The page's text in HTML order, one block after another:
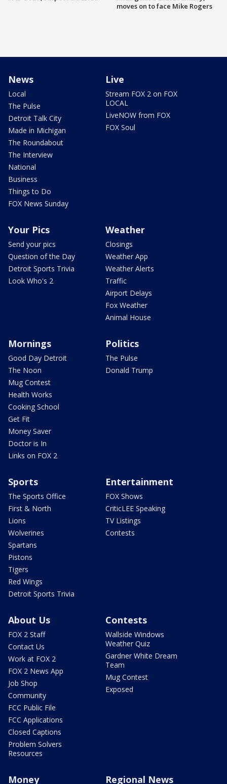
moves on to face Mike Rogers
News
Local
The Pulse
Detroit Talk City
Made in Michigan
The Roundabout
The Interview
National
Business
Things to Do
FOX News Sunday
Live
Stream FOX 2 on FOX
LOCAL
LiveNOW from FOX
FOX Soul
Your Pics
Send your pics
Question of the Day
Detroit Sports Trivia
Look Who's 2
Weather
Closings
Weather App
Weather Alerts
Traffic
Airport Delays
Fox Weather
Animal House
Mornings
Good Day Detroit
The Noon
Mug Contest
Health Works
Cooking School
Get Fit
Money Saver
Doctor is In
Links on FOX 2
Politics
The Pulse
Donald Trump
Sports
The Sports Office
First & North
Lions
Wolverines
Spartans
Pistons
Tigers
Red Wings
Detroit Sports Trivia
Entertainment
FOX Shows
CriticLEE Speaking
TV Listings
Contests
About Us
FOX 2 Staff
Contact Us
Work at FOX 2
FOX 2 News App
Job Shop
Community
FCC Public File
FCC Applications
Closed Captions
Problem Solvers
Resources
Contests
Wallside Windows
Weather Quiz
Gardner White Dream
Team
Mug Contest
Exposed
Money Regional News